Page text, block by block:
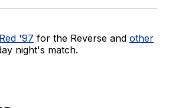
'97 for the Reverse and other
night's match.